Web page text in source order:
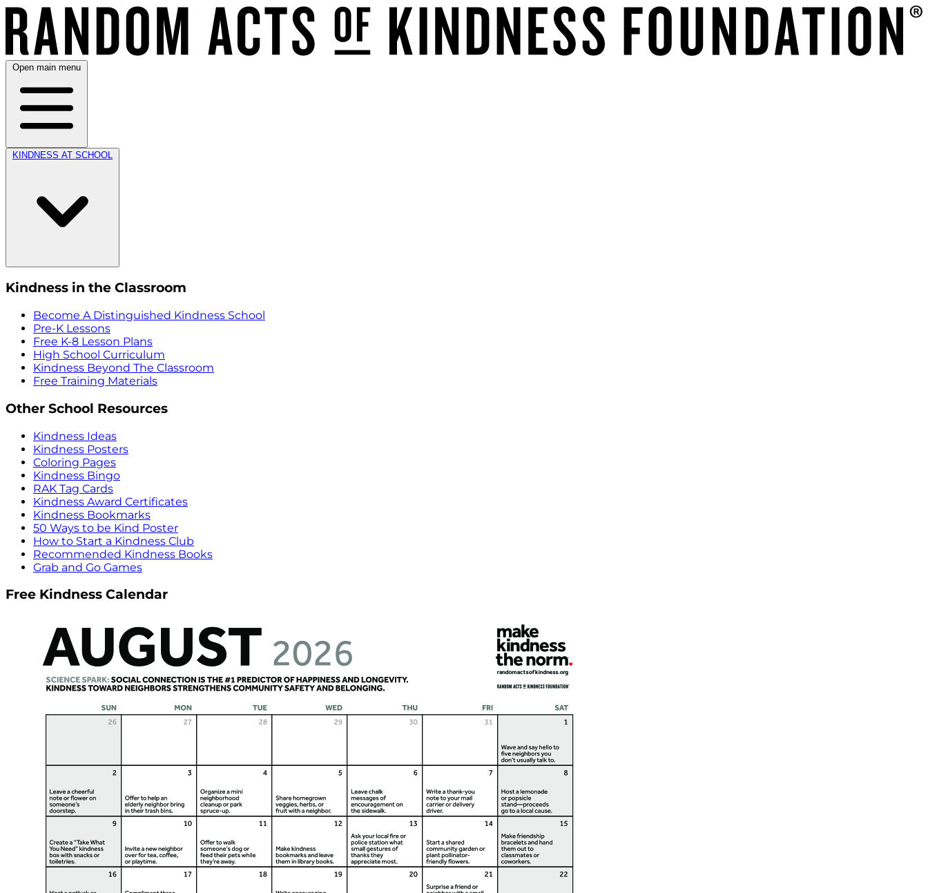
Open main menu
KINDNESS AT SCHOOL
Kindness in the Classroom
Become A Distinguished Kindness School
Pre-K Lessons
Free K-8 Lesson Plans
High School Curriculum
Kindness Beyond The Classroom
Free Training Materials
Other School Resources
Kindness Ideas
Kindness Posters
Coloring Pages
Kindness Bingo
RAK Tag Cards
Kindness Award Certificates
Kindness Bookmarks
50 Ways to be Kind Poster
How to Start a Kindness Club
Recommended Kindness Books
Grab and Go Games
Free Kindness Calendar